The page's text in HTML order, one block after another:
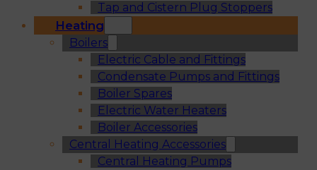
Tap and Cistern Plug Stoppers
Heating
Boilers
Electric Cable and Fittings
Condensate Pumps and Fittings
Boiler Spares
Electric Water Heaters
Boiler Accessories
Central Heating Accessories
Central Heating Pumps